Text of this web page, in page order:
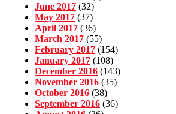
June 2017 (32)
May 2017 (37)
April 2017 (36)
March 2017 (55)
February 2017 (154)
January 2017 (108)
December 2016 (143)
November 2016 (35)
October 2016 (38)
September 2016 (36)